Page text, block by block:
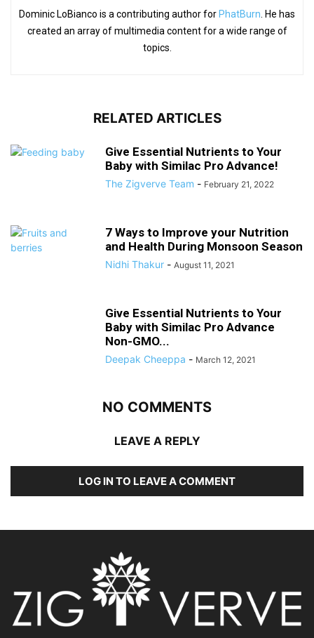
Dominic LoBianco is a contributing author for PhatBurn . He has
created an array of multimedia content for a wide range of
topics.
RELATED ARTICLES
Give Essential Nutrients to Your
Baby with Similac Pro Advance!
The Zigverve Team - February 21, 2022
7 Ways to Improve your Nutrition
and Health During Monsoon Season
Nidhi Thakur - August 11, 2021
Give Essential Nutrients to Your
Baby with Similac Pro Advance
Non-GMO...
Deepak Cheeppa - March 12, 2021
NO COMMENTS
LEAVE A REPLY
LOG IN TO LEAVE A COMMENT